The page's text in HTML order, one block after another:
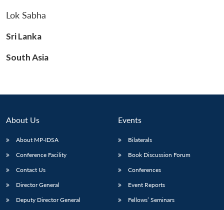
LIBRARY
Open
menu
Publications
Open
menu
Lok Sabha
Sri Lanka
South Asia
About Us
About MP-IDSA
Conference Facility
Contact Us
Director General
Deputy Director General
Events
Bilaterals
Book Discussion Forum
Conferences
Event Reports
Fellows’ Seminars